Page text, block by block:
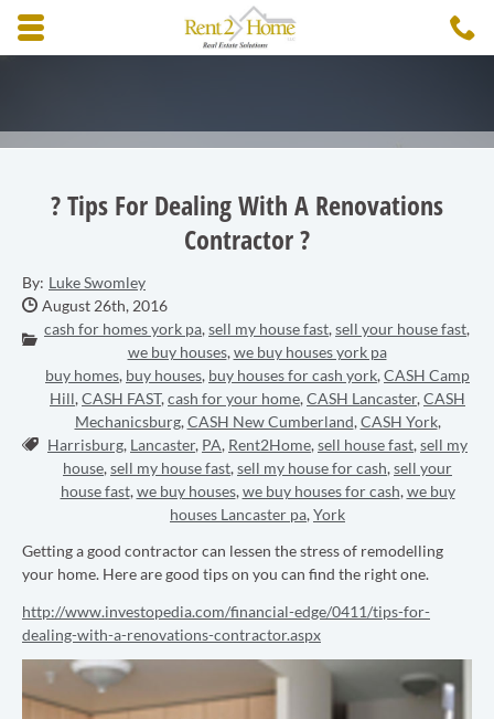
Skip to main content area.
? Tips For Dealing With A Renovations
Contractor ?
By: Luke Swomley
Date Published:
August 26th, 2016
Categories:
cash for homes york pa,sell my house fast,sell your house fast,
we buy houses,we buy houses york pa
Tags:
buy homes, buy houses, buy houses for cash york,CASH Camp
Hill,CASH FAST,cash for your home,CASH Lancaster,CASH
Mechanicsburg,CASH New Cumberland,CASH York,
Harrisburg, Lancaster, PA, Rent2Home,sell house fast,sell my
house,sell my house fast,sell my house for cash,sell your
house fast,we buy houses,we buy houses for cash,we buy
houses Lancaster pa,York
Getting a good contractor can lessen the stress of remodelling
your home. Here are good tips on you can find the right one.
http://www.investopedia.com/financial-edge/0411/tips-for-
dealing-with-a-renovations-contractor.aspx